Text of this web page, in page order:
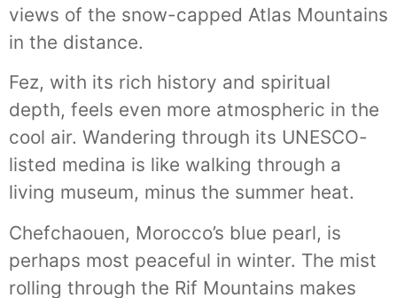
views of the snow-capped Atlas Mountains
in the distance.
Fez, with its rich history and spiritual
depth, feels even more atmospheric in the
cool air. Wandering through its UNESCO-
listed medina is like walking through a
living museum, minus the summer heat.
Chefchaouen, Morocco’s blue pearl, is
perhaps most peaceful in winter. The mist
rolling through the Rif Mountains makes